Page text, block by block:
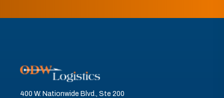
400 W. Nationwide Blvd., Ste 200